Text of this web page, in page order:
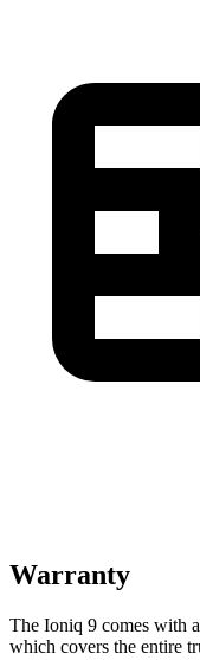
Warranty
The Ioniq 9 comes with
which covers the entire